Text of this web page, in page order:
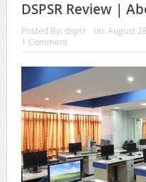
DSPSR Review |
Posted By: dspsr on: August
1 Comment